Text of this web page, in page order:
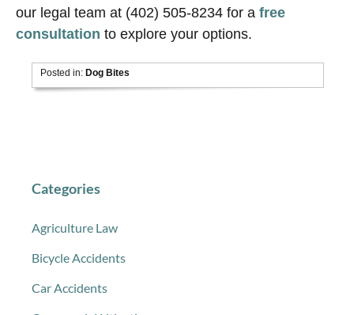
our legal team at (402) 505-8234 for a free
consultation to explore your options.
Posted in: Dog Bites
Categories
Agriculture Law
Bicycle Accidents
Car Accidents